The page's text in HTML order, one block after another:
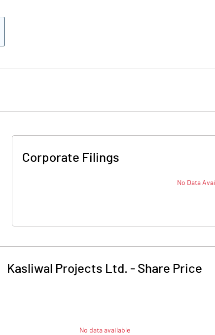
Corporate Filings
No Data
Kasliwal Projects Ltd. - Share Price
No data available